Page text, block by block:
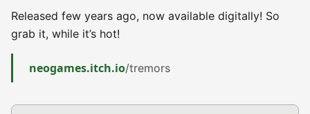
Released few years ago, now available digitally! So
grab it, while it’s hot!
neogames.itch.io/tremors